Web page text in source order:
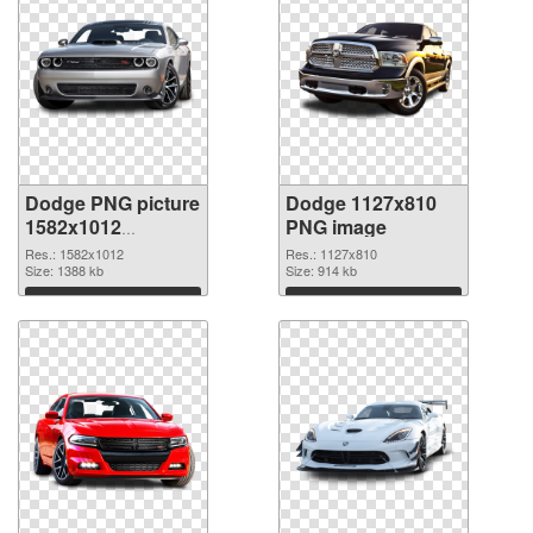
Dodge PNG picture
1582x1012
transparent PNG
graphic
Res.: 1582x1012
Size: 1388 kb
Download
Dodge 1127x810
PNG image
Res.: 1127x810
Size: 914 kb
Download